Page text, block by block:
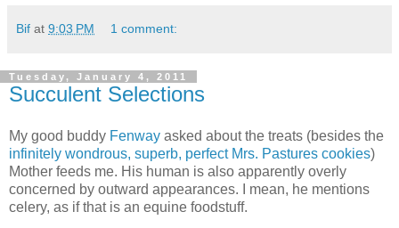
Bif at 9:03 PM 1 comment:
Tuesday, January 4, 2011
Succulent Selections
My good buddy Fenway asked about the treats (besides the
infinitely wondrous, superb, perfect Mrs. Pastures cookies)
Mother feeds me. His human is also apparently overly
concerned by outward appearances. I mean, he mentions
celery, as if that is an equine foodstuff.